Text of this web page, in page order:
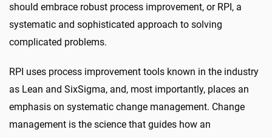
should embrace robust process improvement, or RPI, a
systematic and sophisticated approach to solving
complicated problems.
RPI uses process improvement tools known in the industry
as Lean and SixSigma, and, most importantly, places an
emphasis on systematic change management. Change
management is the science that guides how an